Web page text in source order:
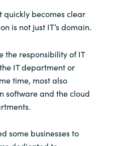
quickly becomes clear
is not just IT’s domain.
the responsibility of IT
IT department or
time, most also
software and the cloud
some businesses to